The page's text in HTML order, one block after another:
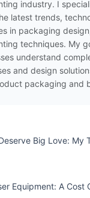
industry. I
latest trends,
in packaging
techniques. My
understand
and design
packaging and
Big Love: My
Equipment: A Cost